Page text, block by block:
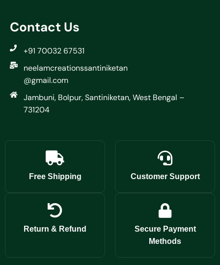
Contact Us
+91 70032 67531
neelamcreationssantiniketan
@gmail.com
Jambuni, Bolpur, Santiniketan, West Bengal –
731204
Free Shipping Customer Support
Return & Refund
Secure Payment
Methods